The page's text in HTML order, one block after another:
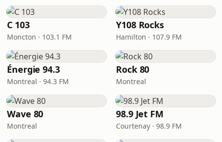
C 103
Moncton · 103.1 FM
Y108 Rocks
Hamilton · 107.9 FM
Énergie 94.3
Montreal · 94.3 FM
Rock 80
Montreal
Wave 80
Montreal
98.9 Jet FM
Courtenay · 98.9 FM